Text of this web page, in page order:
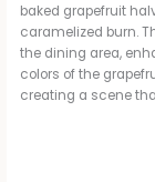
baked grapefruit
caramelized burn.
the dining area,
colors of the
creating a scene